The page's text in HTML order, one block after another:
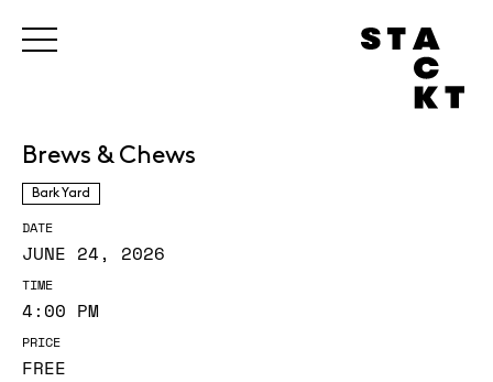
Brews & Chews
Bark Yard
DATE
JUNE 24, 2026
TIME
4:00 PM
PRICE
FREE